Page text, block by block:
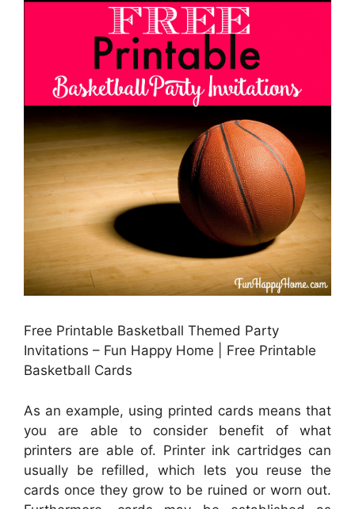
Free Printable Basketball Themed Party
Invitations – Fun Happy Home | Free Printable
Basketball Cards
As an example, using printed cards means that
you are able to consider benefit of what
printers are able of. Printer ink cartridges can
usually be refilled, which lets you reuse the
cards once they grow to be ruined or worn out.